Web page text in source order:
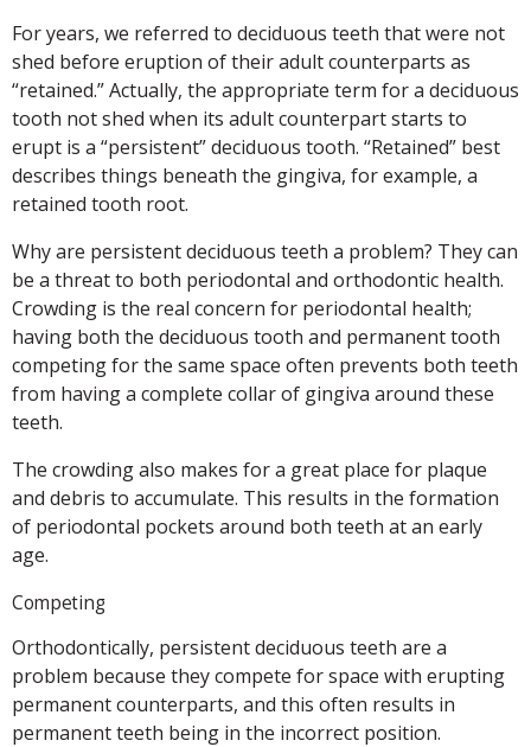
For years, we referred to deciduous teeth that were not
shed before eruption of their adult counterparts as
“retained.” Actually, the appropriate term for a deciduous
tooth not shed when its adult counterpart starts to
erupt is a “persistent” deciduous tooth. “Retained” best
describes things beneath the gingiva, for example, a
retained tooth root.
Why are persistent deciduous teeth a problem? They can
be a threat to both periodontal and orthodontic health.
Crowding is the real concern for periodontal health;
having both the deciduous tooth and permanent tooth
competing for the same space often prevents both teeth
from having a complete collar of gingiva around these
teeth.
The crowding also makes for a great place for plaque
and debris to accumulate. This results in the formation
of periodontal pockets around both teeth at an early
age.
Competing
Orthodontically, persistent deciduous teeth are a
problem because they compete for space with erupting
permanent counterparts, and this often results in
permanent teeth being in the incorrect position.